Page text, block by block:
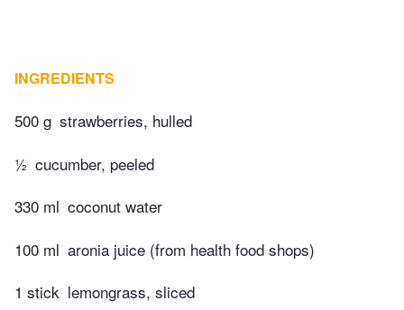
INGREDIENTS
500 g strawberries, hulled
½ cucumber, peeled
330 ml coconut water
100 ml aronia juice (from health food shops)
1 stick lemongrass, sliced